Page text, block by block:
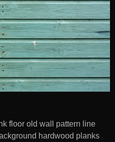
floor old wall pattern line
hardwood planks